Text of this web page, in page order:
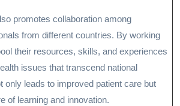
promotes collaboration among
from different countries. By working
their resources, skills, and experiences
issues that transcend national
only leads to improved patient care but
of learning and innovation.